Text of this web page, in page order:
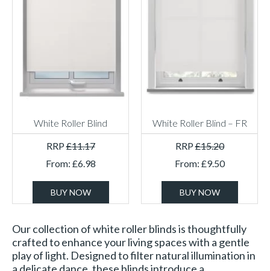
White Roller Blind
RRP£11.17
From: £6.98
BUY NOW
White Roller Blind – FR
RRP£15.20
From: £9.50
BUY NOW
Our collection of white roller blinds is thoughtfully
crafted to enhance your living spaces with a gentle
play of light. Designed to filter natural illumination in